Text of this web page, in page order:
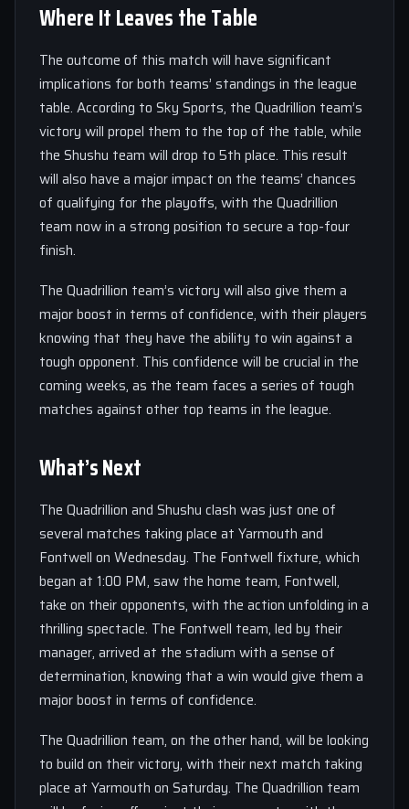
Where It Leaves the Table
The outcome of this match will have significant
implications for both teams’ standings in the league
table. According to Sky Sports, the Quadrillion team’s
victory will propel them to the top of the table, while
the Shushu team will drop to 5th place. This result
will also have a major impact on the teams’ chances
of qualifying for the playoffs, with the Quadrillion
team now in a strong position to secure a top-four
finish.
The Quadrillion team’s victory will also give them a
major boost in terms of confidence, with their players
knowing that they have the ability to win against a
tough opponent. This confidence will be crucial in the
coming weeks, as the team faces a series of tough
matches against other top teams in the league.
What’s Next
The Quadrillion and Shushu clash was just one of
several matches taking place at Yarmouth and
Fontwell on Wednesday. The Fontwell fixture, which
began at 1:00 PM, saw the home team, Fontwell,
take on their opponents, with the action unfolding in a
thrilling spectacle. The Fontwell team, led by their
manager, arrived at the stadium with a sense of
determination, knowing that a win would give them a
major boost in terms of confidence.
The Quadrillion team, on the other hand, will be looking
to build on their victory, with their next match taking
place at Yarmouth on Saturday. The Quadrillion team